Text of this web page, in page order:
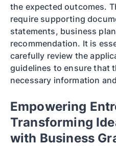
the expected outcomes.
require supporting
statements, business
recommendation. It is
carefully review the
guidelines to ensure that
necessary information
Empowering
Transforming
with Business